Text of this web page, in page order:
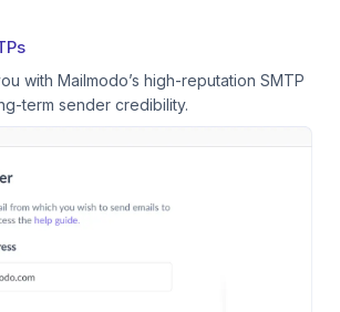
with Mailmodo’s high-reputation SMTP
term sender credibility.